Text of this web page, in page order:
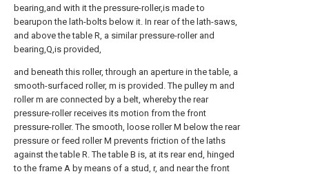
bearing,and with it the pressure-roller,is made to
bearupon the lath-bolts below it. In rear of the lath-saws,
and above the table R, a similar pressure-roller and
bearing,Q,is provided,
and beneath this roller, through an aperture in the table, a
smooth-surfaced roller, m is provided. The pulley m and
roller m are connected by a belt, whereby the rear
pressure-roller receives its motion from the front
pressure-roller. The smooth, loose roller M below the rear
pressure or feed roller M prevents friction of the laths
against the table R. The table B is, at its rear end, hinged
to the frame A by means of a stud, r, and near the front